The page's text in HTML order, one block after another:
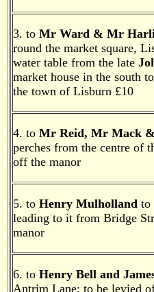
3. to Mr Ward & Mr
round the market square,
water table from the late
market house in the south
the town of Lisburn £10
4. to Mr Reid, Mr Mack
perches from the centre of
off the manor
5. to Henry Mulholland to
leading to it from Bridge
manor
6. to Henry Bell and
Antrim Lane; to be levied